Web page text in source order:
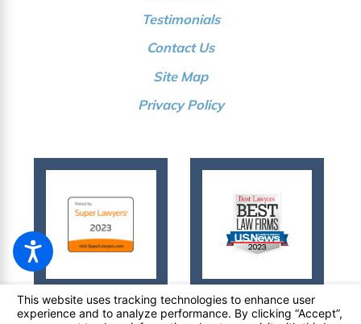
Testimonials
Contact Us
Site Map
Privacy Policy